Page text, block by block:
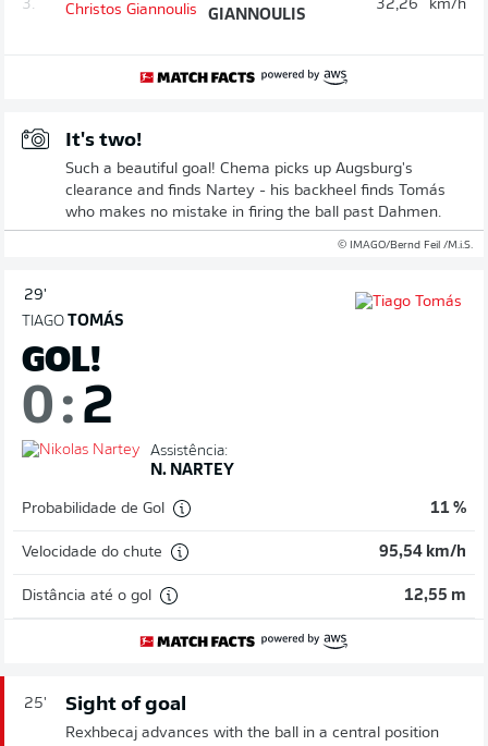
3.
GIANNOULIS
32,26 km/h
It's two!
Such a beautiful goal! Chema picks up Augsburg's
clearance and finds Nartey - his backheel finds Tomás
who makes no mistake in firing the ball past Dahmen.
© IMAGO/Bernd Feil /M.i.S.
29'
TIAGO TOMÁS
GOL!
0: 2
Assistência:
N. NARTEY
Probabilidade de Gol 11 %
Velocidade do chute 95,54 km/h
Distância até o gol 12,55 m
25' Sight of goal
Rexhbecaj advances with the ball in a central position